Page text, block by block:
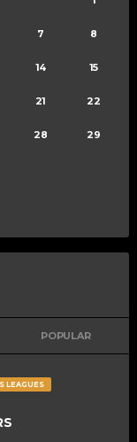
7 8
14 15
21 22
28 29
POPULAR
LEAGUES